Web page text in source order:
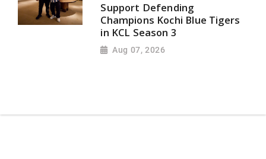
Support Defending
Champions Kochi Blue Tigers
in KCL Season 3
Aug 07, 2026